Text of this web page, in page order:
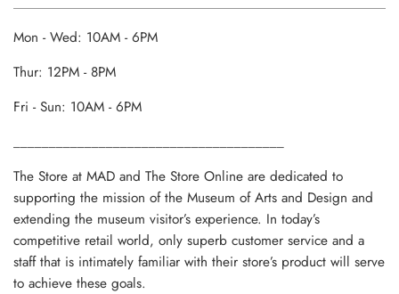
Mon - Wed: 10AM - 6PM
Thur: 12PM - 8PM
Fri - Sun: 10AM - 6PM
The Store at MAD and The Store Online are dedicated to
supporting the mission of the Museum of Arts and Design and
extending the museum visitor’s experience. In today’s
competitive retail world, only superb customer service and a
staff that is intimately familiar with their store’s product will serve
to achieve these goals.